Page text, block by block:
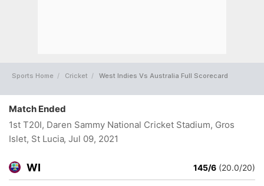
Sports Home Cricket West Indies Vs Australia Full Scorecard
Match Ended
1st T20I, Daren Sammy National Cricket Stadium, Gros
Islet, St Lucia, Jul 09, 2021
WI 145/6 (20.0/20)